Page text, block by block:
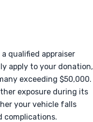
qualified appraiser
apply to your donation,
exceeding $50,000.
exposure during its
your vehicle falls
complications.